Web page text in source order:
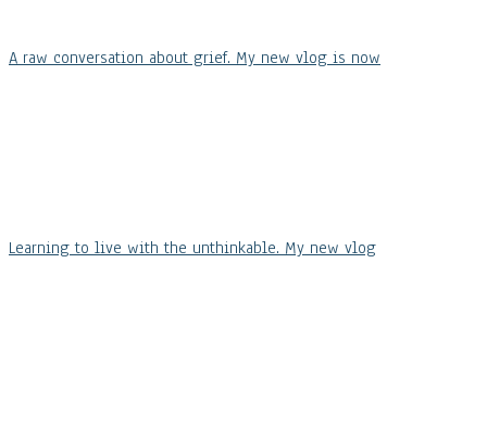
A raw conversation about grief. My new vlog is now
Learning to live with the unthinkable. My new vlog